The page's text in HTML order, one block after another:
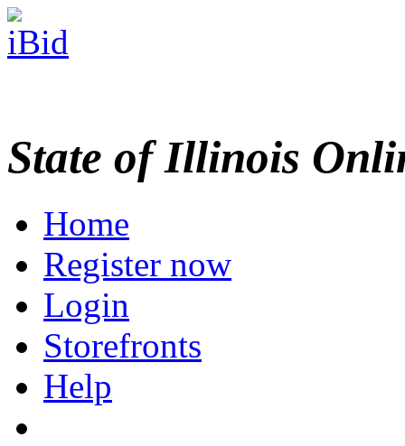
State of Illinois
Home
Register now
Login
Storefronts
Help